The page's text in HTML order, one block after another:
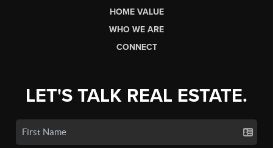
HOME VALUE
WHO WE ARE
CONNECT
LET'S TALK REAL ESTATE.